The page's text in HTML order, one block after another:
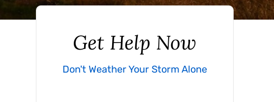
Get Help Now
Don't Weather Your Storm Alone